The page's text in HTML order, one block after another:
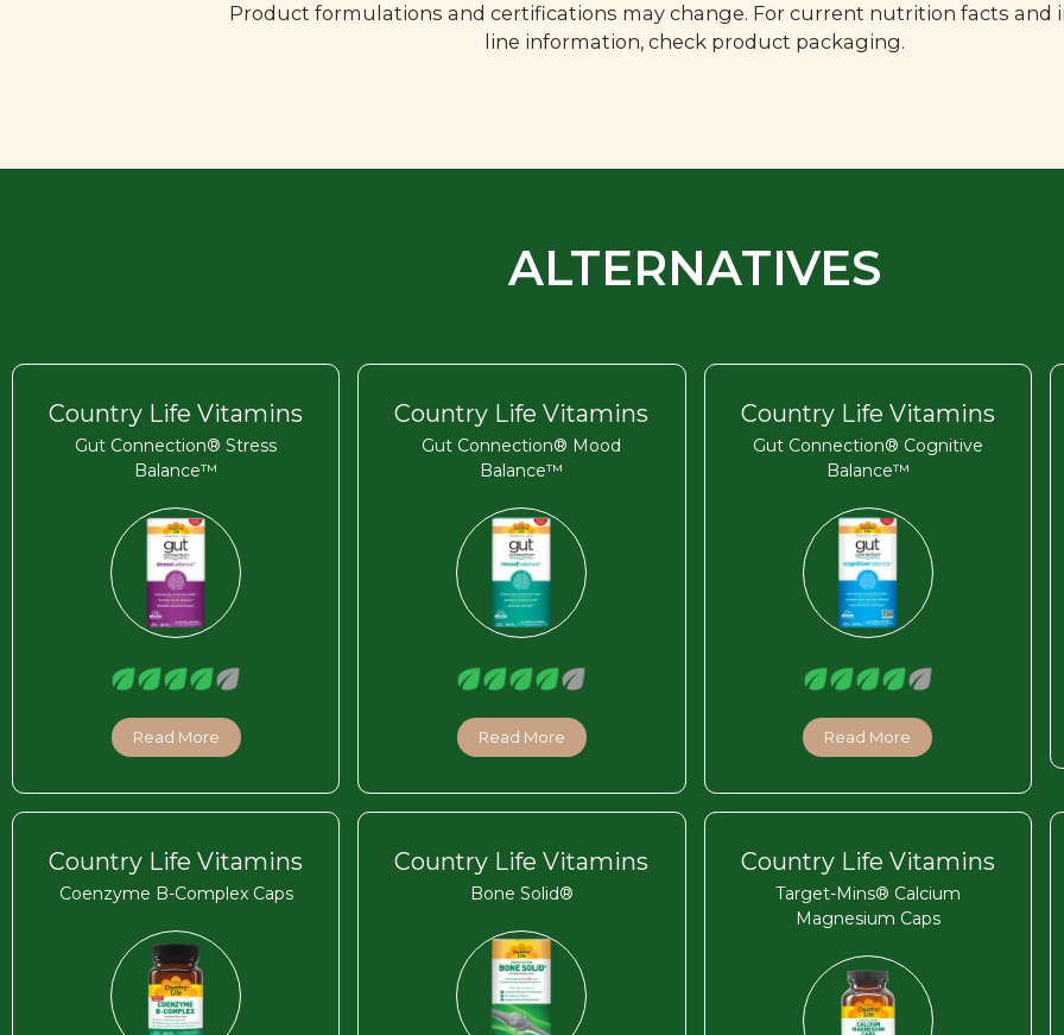
Product formulations and certifications may change. For current nutrition facts and
line information, check product packaging.
ALTERNATIVES
Country Life Vitamins
Gut Connection® Stress
Balance™
Read More
Country Life Vitamins
Gut Connection® Mood
Balance™
Read More
Country Life Vitamins
Gut Connection® Cognitive
Balance™
Read More
Country Life Vitamins
Coenzyme B-Complex Caps
Country Life Vitamins
Bone Solid®
Country Life Vitamins
Target-Mins® Calcium
Magnesium Caps